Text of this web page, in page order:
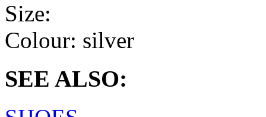
Size:
Colour: silver
SEE ALSO: